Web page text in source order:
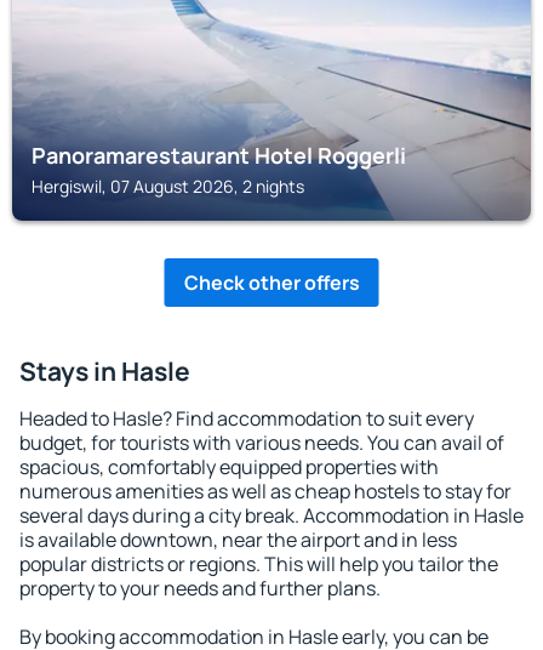
Panoramarestaurant Hotel Roggerli
Hergiswil, 07 August 2026, 2 nights
Check other offers
Stays in Hasle
Headed to Hasle? Find accommodation to suit every
budget, for tourists with various needs. You can avail of
spacious, comfortably equipped properties with
numerous amenities as well as cheap hostels to stay for
several days during a city break. Accommodation in Hasle
is available downtown, near the airport and in less
popular districts or regions. This will help you tailor the
property to your needs and further plans.
By booking accommodation in Hasle early, you can be